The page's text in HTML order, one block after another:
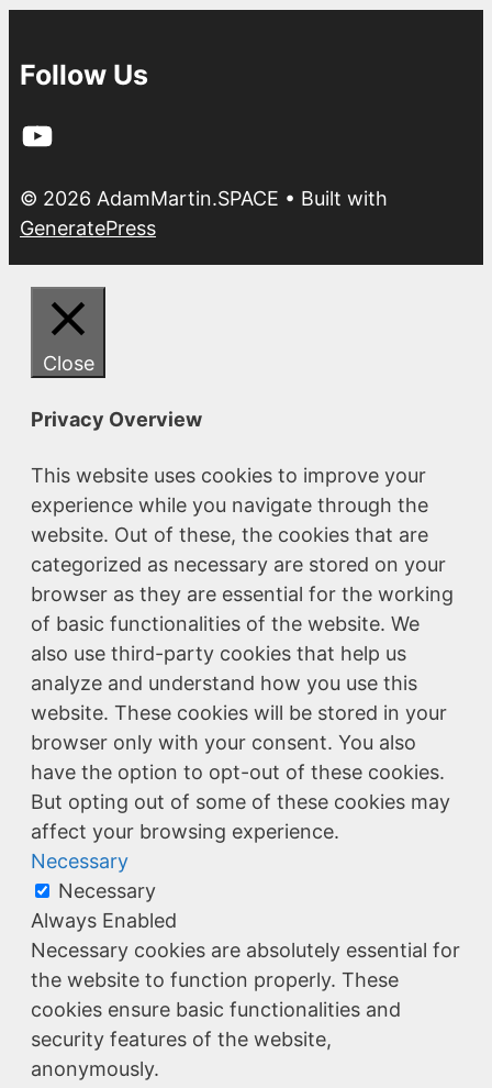
Follow Us
YouTube
© 2026 AdamMartin.SPACE • Built with
GeneratePress
Close
Privacy Overview
This website uses cookies to improve your
experience while you navigate through the
website. Out of these, the cookies that are
categorized as necessary are stored on your
browser as they are essential for the working
of basic functionalities of the website. We
also use third-party cookies that help us
analyze and understand how you use this
website. These cookies will be stored in your
browser only with your consent. You also
have the option to opt-out of these cookies.
But opting out of some of these cookies may
affect your browsing experience.
Necessary
Necessary
Always Enabled
Necessary cookies are absolutely essential for
the website to function properly. These
cookies ensure basic functionalities and
security features of the website,
anonymously.